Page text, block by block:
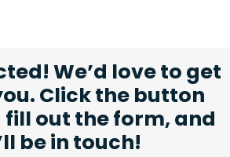
We’d love to get
Click the button
fill out the form, and
be in touch!